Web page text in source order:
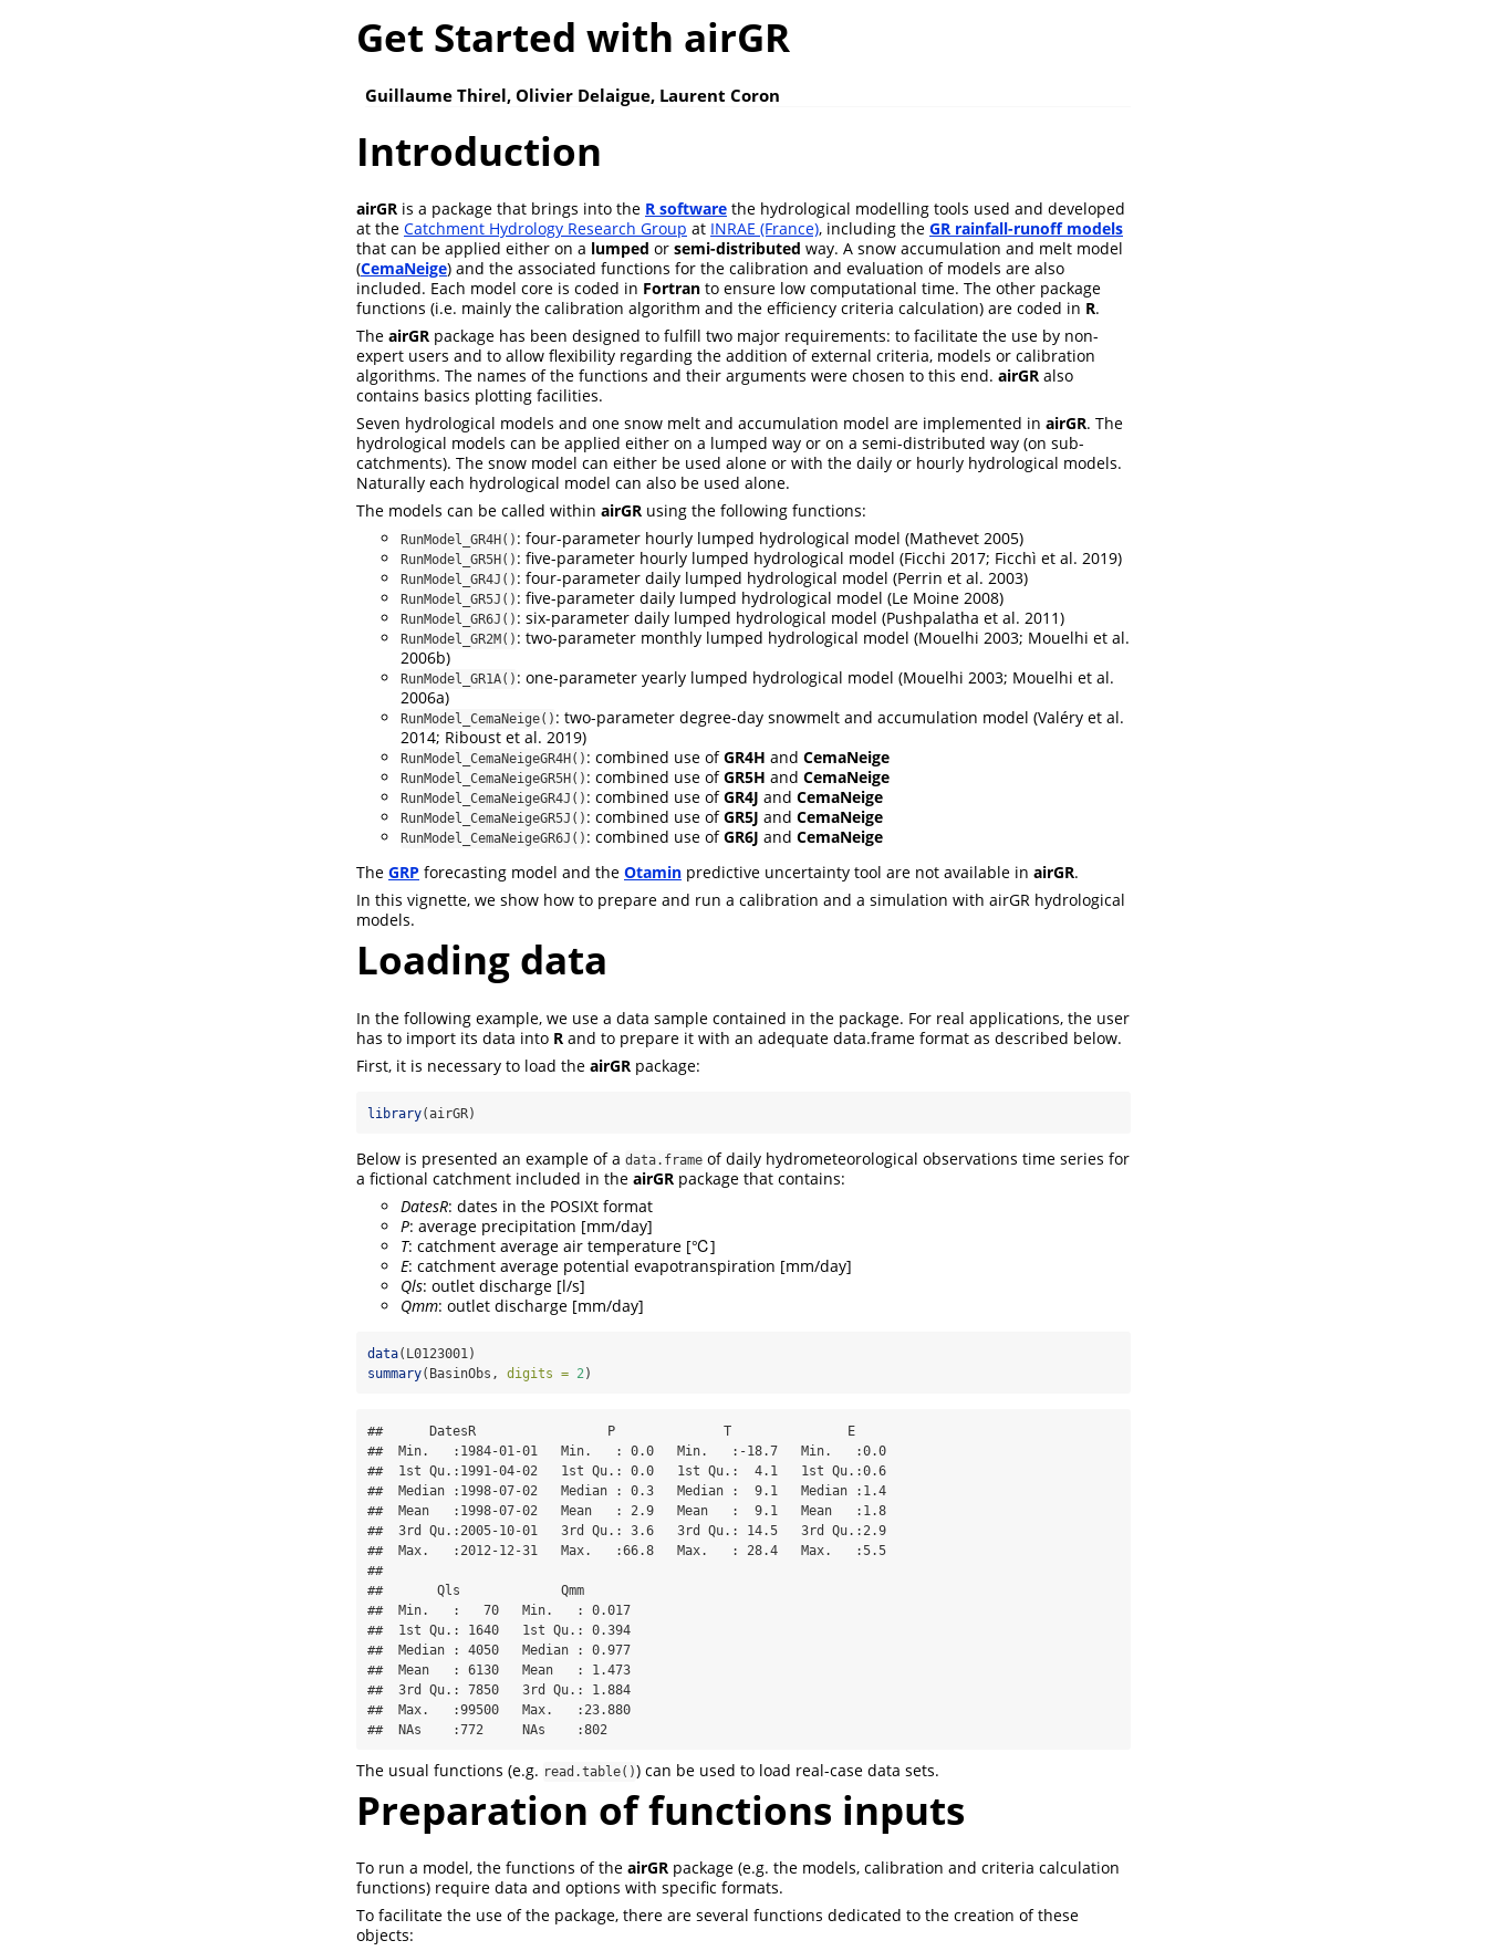
Get Started with airGR
Guillaume Thirel, Olivier Delaigue, Laurent Coron
Introduction
airGR is a package that brings into the R software the hydrological modelling tools used and developed
at the Catchment Hydrology Research Group at INRAE (France), including the GR rainfall-runoff models
that can be applied either on a lumped or semi-distributed way. A snow accumulation and melt model
(CemaNeige) and the associated functions for the calibration and evaluation of models are also
included. Each model core is coded in Fortran to ensure low computational time. The other package
functions (i.e. mainly the calibration algorithm and the efficiency criteria calculation) are coded in R.
The airGR package has been designed to fulfill two major requirements: to facilitate the use by non-
expert users and to allow flexibility regarding the addition of external criteria, models or calibration
algorithms. The names of the functions and their arguments were chosen to this end. airGR also
contains basics plotting facilities.
Seven hydrological models and one snow melt and accumulation model are implemented in airGR. The
hydrological models can be applied either on a lumped way or on a semi-distributed way (on sub-
catchments). The snow model can either be used alone or with the daily or hourly hydrological models.
Naturally each hydrological model can also be used alone.
The models can be called within airGR using the following functions:
RunModel_GR4H() : four-parameter hourly lumped hydrological model (Mathevet 2005)
RunModel_GR5H() : five-parameter hourly lumped hydrological model (Ficchi 2017; Ficchì et al. 2019)
RunModel_GR4J() : four-parameter daily lumped hydrological model (Perrin et al. 2003)
RunModel_GR5J() : five-parameter daily lumped hydrological model (Le Moine 2008)
RunModel_GR6J() : six-parameter daily lumped hydrological model (Pushpalatha et al. 2011)
RunModel_GR2M() : two-parameter monthly lumped hydrological model (Mouelhi 2003; Mouelhi et al.
2006b)
RunModel_GR1A() : one-parameter yearly lumped hydrological model (Mouelhi 2003; Mouelhi et al.
2006a)
RunModel_CemaNeige() : two-parameter degree-day snowmelt and accumulation model (Valéry et al.
2014; Riboust et al. 2019)
RunModel_CemaNeigeGR4H() : combined use ofGR4H and CemaNeige
RunModel_CemaNeigeGR5H() : combined use ofGR5H and CemaNeige
RunModel_CemaNeigeGR4J() : combined use ofGR4J and CemaNeige
RunModel_CemaNeigeGR5J() : combined use ofGR5J and CemaNeige
RunModel_CemaNeigeGR6J() : combined use ofGR6J and CemaNeige
The GRP forecasting model and the Otamin predictive uncertainty tool are not available in airGR.
In this vignette, we show how to prepare and run a calibration and a simulation with airGR hydrological
models.
Loading data
In the following example, we use a data sample contained in the package. For real applications, the user
has to import its data into R and to prepare it with an adequate data.frame format as described below.
First, it is necessary to load the airGR package:
library(airGR)
Below is presented an example of a data.frame of daily hydrometeorological observations time series for
a fictional catchment included in the airGR package that contains:
DatesR: dates in the POSIXt format
P: average precipitation [mm/day]
T: catchment average air temperature [℃]
E: catchment average potential evapotranspiration [mm/day]
Qls: outlet discharge [l/s]
Qmm: outlet discharge [mm/day]
data(L0123001)
summary(BasinObs, digits = 2)
##      DatesR                 P              T               E
##  Min.   :1984-01-01   Min.   : 0.0   Min.   :-18.7   Min.   :0.0
##  1st Qu.:1991-04-02   1st Qu.: 0.0   1st Qu.:  4.1   1st Qu.:0.6
##  Median :1998-07-02   Median : 0.3   Median :  9.1   Median :1.4
##  Mean   :1998-07-02   Mean   : 2.9   Mean   :  9.1   Mean   :1.8
##  3rd Qu.:2005-10-01   3rd Qu.: 3.6   3rd Qu.: 14.5   3rd Qu.:2.9
##  Max.   :2012-12-31   Max.   :66.8   Max.   : 28.4   Max.   :5.5
##
##       Qls             Qmm
##  Min.   :   70   Min.   : 0.017
##  1st Qu.: 1640   1st Qu.: 0.394
##  Median : 4050   Median : 0.977
##  Mean   : 6130   Mean   : 1.473
##  3rd Qu.: 7850   3rd Qu.: 1.884
##  Max.   :99500   Max.   :23.880
##  NAs    :772     NAs    :802
The usual functions (e.g. read.table()) can be used to load real-case data sets.
Preparation of functions inputs
To run a model, the functions of the airGR package (e.g. the models, calibration and criteria calculation
functions) require data and options with specific formats.
To facilitate the use of the package, there are several functions dedicated to the creation of these
objects: